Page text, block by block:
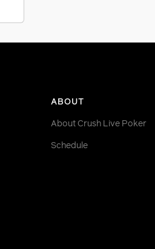
ABOUT
About Crush Live Poker
Schedule